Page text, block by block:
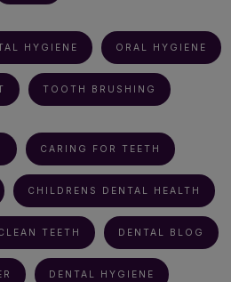
HYGIENE ORAL HYGIENE
TOOTH BRUSHING
CARING FOR TEETH
CHILDRENS DENTAL HEALTH
TEETH DENTAL BLOG
DENTAL HYGIENE